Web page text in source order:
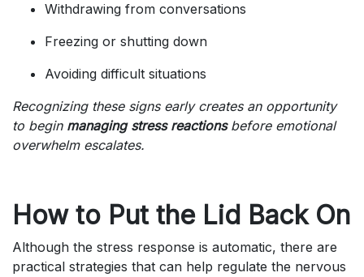
Withdrawing from conversations
Freezing or shutting down
Avoiding difficult situations
Recognizing these signs early creates an opportunity
to begin managing stress reactionsbefore emotional
overwhelm escalates.
How to Put the Lid Back On
Although the stress response is automatic, there are
practical strategies that can help regulate the nervous